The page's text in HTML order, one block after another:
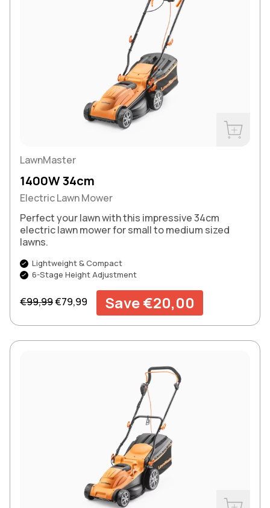
LawnMaster
1400W 34cm
Electric Lawn Mower
Perfect your lawn with this impressive 34cm
electric lawn mower for small to medium sized
lawns.
Lightweight & Compact
6-Stage Height Adjustment
Regular price
€99,99Sale price
€79,99 Save €20,00